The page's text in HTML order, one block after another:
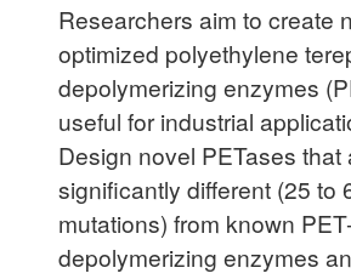
Researchers aim to create
optimized polyethylene
depolymerizing enzymes
useful for industrial
Design novel PETases that
significantly different (25 to
mutations) from known
depolymerizing enzymes